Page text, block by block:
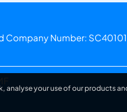
Company Number:
your use of our products